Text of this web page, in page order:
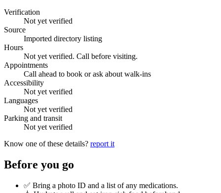
Verification
Not yet verified
Source
Imported directory listing
Hours
Not yet verified. Call before visiting.
Appointments
Call ahead to book or ask about walk-ins
Accessibility
Not yet verified
Languages
Not yet verified
Parking and transit
Not yet verified
Know one of these details? report it
Before you go
✅ Bring a photo ID and a list of any medications.